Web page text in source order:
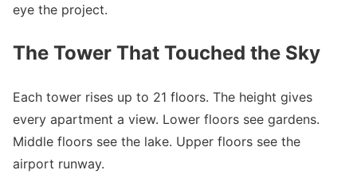
eye the project.
The Tower That Touched the Sky
Each tower rises up to 21 floors. The height gives
every apartment a view. Lower floors see gardens.
Middle floors see the lake. Upper floors see the
airport runway.